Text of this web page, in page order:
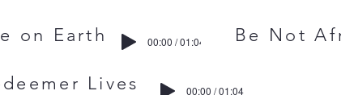
on Earth Be Not
Lives 00:00 / 01:04
00:00 / 01:04